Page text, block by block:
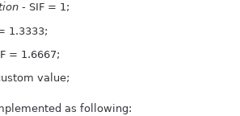
- SIF = 1;
1.3333;
= 1.6667;
value;
as following: